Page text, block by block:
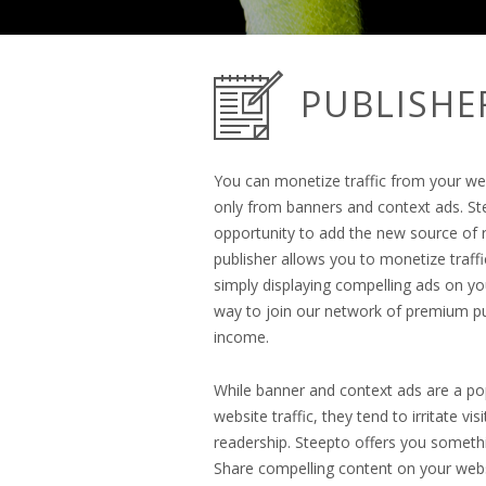
You can monetize traffic from your
only from banners and context ads.
opportunity to add the new source of
publisher allows you to monetize
simply displaying compelling ads on
way to join our network of premium
income.
While banner and context ads are a
website traffic, they tend to irritate
readership. Steepto offers you
Share compelling content on your